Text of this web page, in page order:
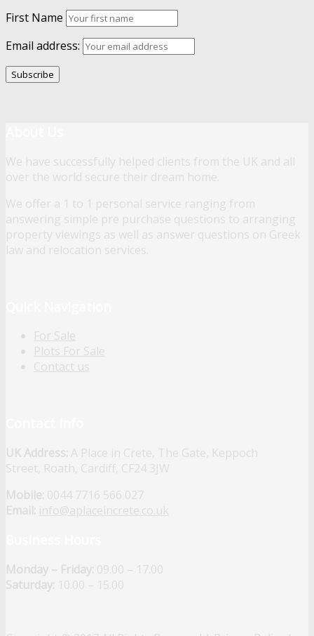
First Name
Email address:
We have successfully helped clients from the UK and all
over the world secure their dream home.
We offer a 1 to 1 personal service ranging from
answering simple pre purchase questions to arranging
property viewings as well as answer questions on Greek
law and relocation services.
For Sale
Plots For Sale
Contact us
UK Address: A Place in Crete, The Gate, Keppoch
Street, Roath, Cardiff, CF24 3JW
Mobile: 0044 7716 566 027
Email: info@aplaceincrete.co.uk
Monday – Friday: 09.00 – 17.00
Saturday: 10.00 – 15.00